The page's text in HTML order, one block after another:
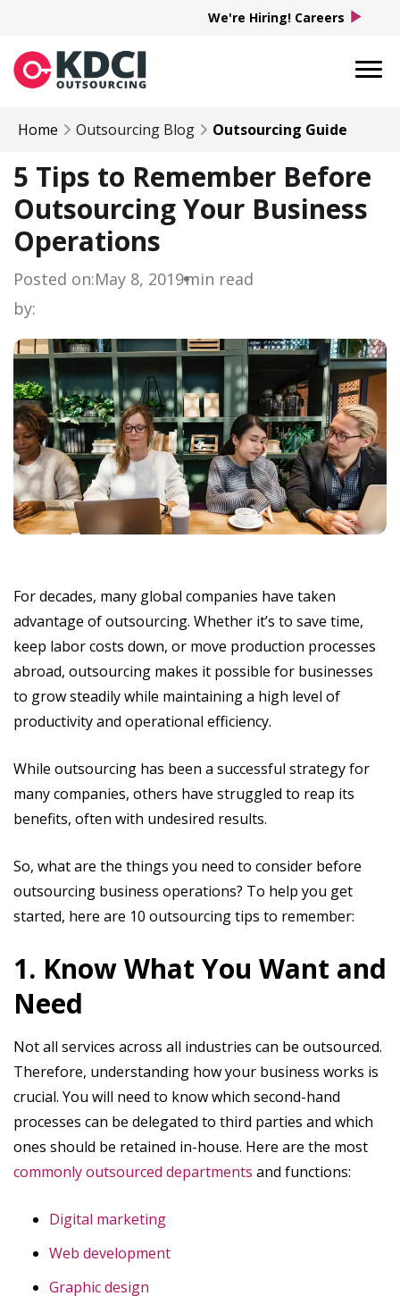
Home Outsourcing Blog Outsourcing Guide
5 Tips to Remember Before
Outsourcing Your Business
Operations
Posted on:May 8, 2019min read
by:
For decades, many global companies have taken
advantage of outsourcing. Whether it’s to save time,
keep labor costs down, or move production processes
abroad, outsourcing makes it possible for businesses
to grow steadily while maintaining a high level of
productivity and operational efficiency.
While outsourcing has been a successful strategy for
many companies, others have struggled to reap its
benefits, often with undesired results.
So, what are the things you need to consider before
outsourcing business operations? To help you get
started, here are 10 outsourcing tips to remember:
1. Know What You Want and
Need
Not all services across all industries can be outsourced.
Therefore, understanding how your business works is
crucial. You will need to know which second-hand
processes can be delegated to third parties and which
ones should be retained in-house. Here are the most
commonly outsourced departments and functions:
Digital marketing
Web development
Graphic design
We're Hiring! Careers play_arrow